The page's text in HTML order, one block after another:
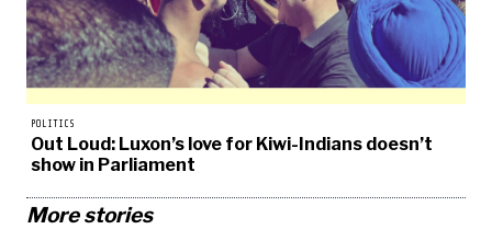
POLITICS
Out Loud: Luxon’s love for Kiwi-Indians doesn’t
show in Parliament
More stories